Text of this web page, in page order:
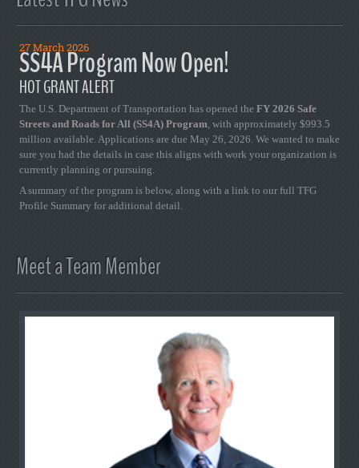
27 March 2026
SS4A Program Now Open!
HOT GRANT ALERT
The U.S. Department of Transportation has opened the FY 2026 Safe
Streets and Roads for All (SS4A) Program, with approximately $993.5
million available. Applications are due May 26, 2026. We wanted to make
sure you had the details in case this aligns with work your organization is
currently planning or pursuing.
A summary of the program is below, along with a link to our full TFG
Profile Summary for additional detail.
Meet a Team Member